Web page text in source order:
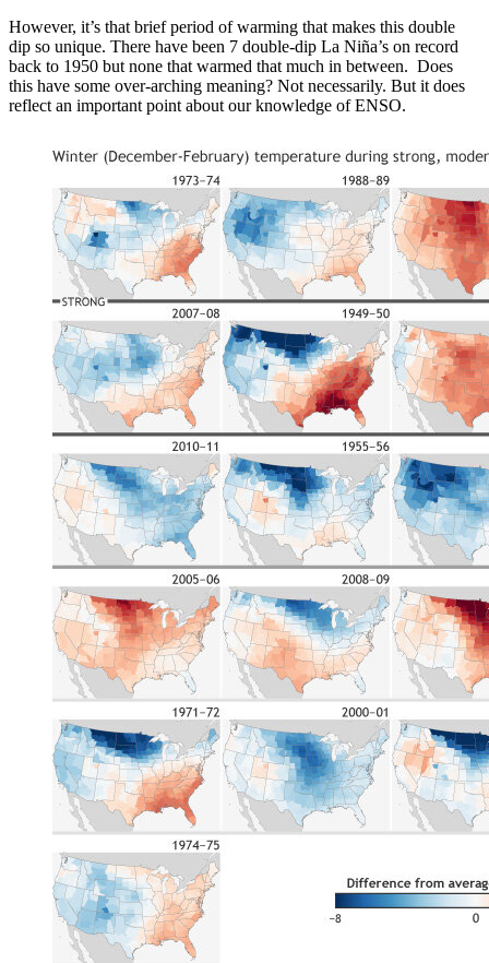
However, it’s that brief period of warming that makes this double
dip so unique. There have been 7 double-dip La Niña’s on record
back to 1950 but none that warmed that much in between. Does
this have some over-arching meaning? Not necessarily. But it does
reflect an important point about our knowledge of ENSO.